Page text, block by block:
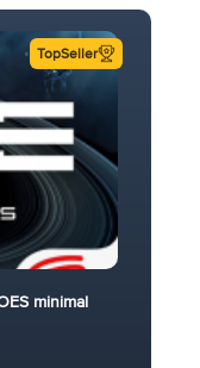
TopSeller
minimal